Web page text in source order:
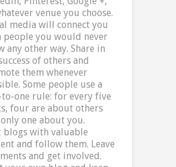
venue you choose.
media will connect you
people you would never
any other way. Share in
of others and
them whenever
Some people use a
one rule: for every five
four are about others
one about you.
blogs with valuable
and follow them. Leave
and get involved.